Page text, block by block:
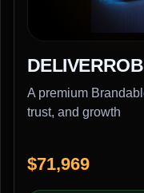
A premium
trust, and growth
$71,969